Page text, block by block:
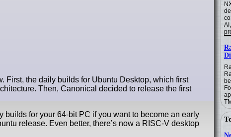
First, the daily builds for Ubuntu Desktop, which first
Then, Canonical decided to release the first
builds for your 64-bit PC if you want to become an early
release. Even better, there’s now a RISC-V desktop